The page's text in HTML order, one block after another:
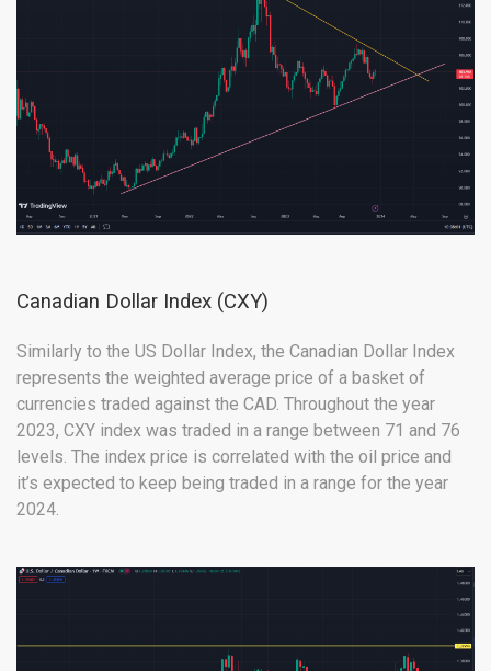
Canadian Dollar Index (CXY)
Similarly to the US Dollar Index, the Canadian Dollar Index
represents the weighted average price of a basket of
currencies traded against the CAD. Throughout the year
2023, CXY index was traded in a range between 71 and 76
levels. The index price is correlated with the oil price and
it’s expected to keep being traded in a range for the year
2024.